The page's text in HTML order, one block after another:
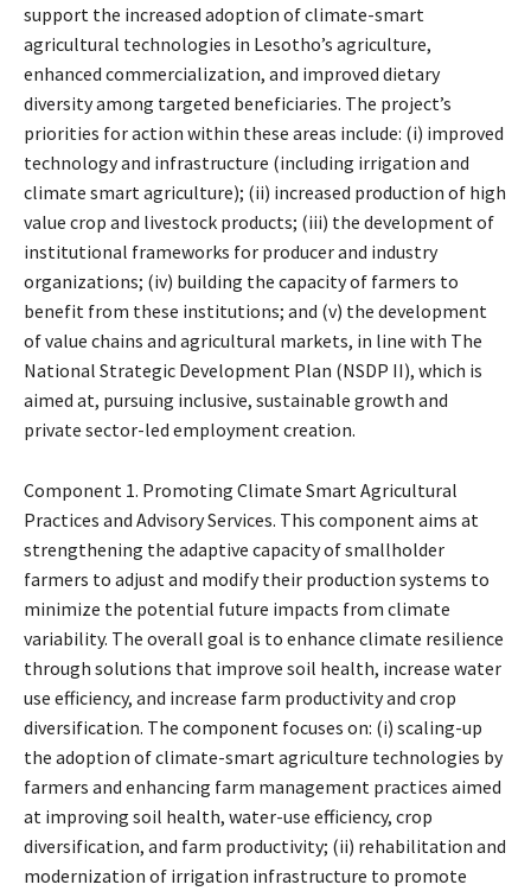
support the increased adoption of climate-smart
agricultural technologies in Lesotho’s agriculture,
enhanced commercialization, and improved dietary
diversity among targeted beneficiaries. The project’s
priorities for action within these areas include: (i) improved
technology and infrastructure (including irrigation and
climate smart agriculture); (ii) increased production of high
value crop and livestock products; (iii) the development of
institutional frameworks for producer and industry
organizations; (iv) building the capacity of farmers to
benefit from these institutions; and (v) the development
of value chains and agricultural markets, in line with The
National Strategic Development Plan (NSDP II), which is
aimed at, pursuing inclusive, sustainable growth and
private sector-led employment creation.
Component 1. Promoting Climate Smart Agricultural
Practices and Advisory Services. This component aims at
strengthening the adaptive capacity of smallholder
farmers to adjust and modify their production systems to
minimize the potential future impacts from climate
variability. The overall goal is to enhance climate resilience
through solutions that improve soil health, increase water
use efficiency, and increase farm productivity and crop
diversification. The component focuses on: (i) scaling-up
the adoption of climate-smart agriculture technologies by
farmers and enhancing farm management practices aimed
at improving soil health, water-use efficiency, crop
diversification, and farm productivity; (ii) rehabilitation and
modernization of irrigation infrastructure to promote